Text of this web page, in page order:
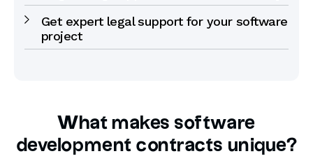
Get expert legal support for your software
project
What makes software
development contracts unique?